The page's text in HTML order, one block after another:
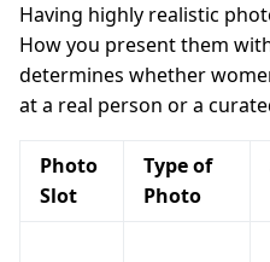
Having highly realistic
How you present them
determines whether
at a real person or a
Photo
Slot
Type of
Photo